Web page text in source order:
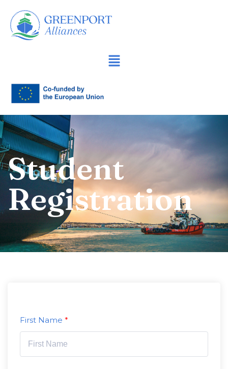
İçeriğe
geç
Student
Registration
First Name